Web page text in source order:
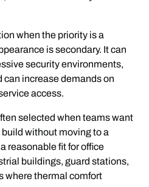
when the priority is a
is secondary. It can
security environments,
can increase demands on
access.
selected when teams want
without moving to a
reasonable fit for office
buildings, guard stations,
where thermal comfort